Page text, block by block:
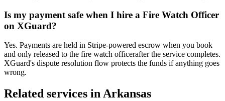
Is my payment safe when I hire a Fire Watch Officer
on XGuard?
Yes. Payments are held in Stripe-powered escrow when you book
and only released to the fire watch officerafter the service completes.
XGuard's dispute resolution flow protects the funds if anything goes
wrong.
Related services inArkansas